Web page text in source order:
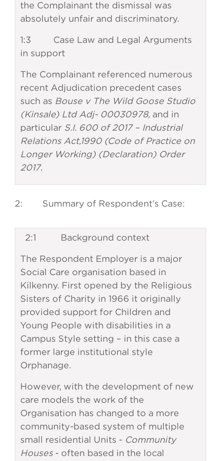
the Complainant the dismissal was
absolutely unfair and discriminatory.
1:3 Case Law and Legal Arguments
in support
The Complainant referenced numerous
recent Adjudication precedent cases
such as Bouse v The Wild Goose Studio
(Kinsale) Ltd Adj- 00030978, and in
particular S.I. 600 of 2017 – Industrial
Relations Act,1990 (Code of Practice on
Longer Working) (Declaration) Order
2017.
2: Summary of Respondent’s Case:
2:1 Background context
The Respondent Employer is a major
Social Care organisation based in
Kilkenny. First opened by the Religious
Sisters of Charity in 1966 it originally
provided support for Children and
Young People with disabilities in a
Campus Style setting – in this case a
former large institutional style
Orphanage.
However, with the development of new
care models the work of the
Organisation has changed to a more
community-based system of multiple
small residential Units - Community
Houses- often based in the local